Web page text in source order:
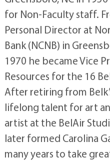
for Non-Faculty staff.
Personal Director at
Bank (NCNB) in
1970 he became Vice
Resources for the 16
After retiring from
lifelong talent for art
artist at the BelAir
later formed Carolina
many years to take